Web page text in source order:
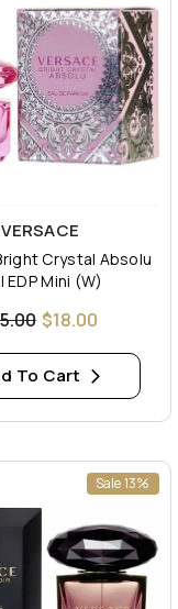
VERSACE
Crystal Absolu
EDP Mini (W)
$18.00
To Cart
Sale 13%